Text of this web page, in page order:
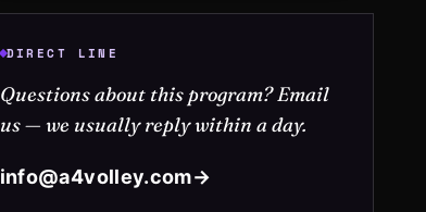
DIRECT LINE
Questions about this program? Email
us — we usually reply within a day.
info@a4volley.com→